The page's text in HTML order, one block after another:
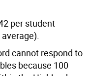
per student
cannot respond to
because 100